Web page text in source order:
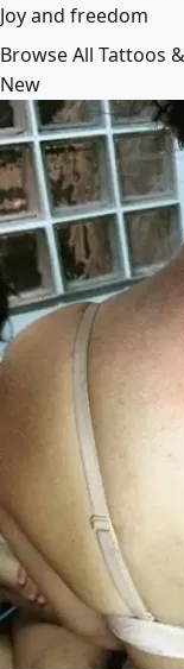
Joy and freedom
Browse All Tattoos
New